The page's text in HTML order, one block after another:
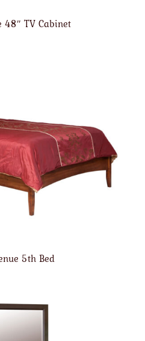
48″ TV Cabinet
5th Bed